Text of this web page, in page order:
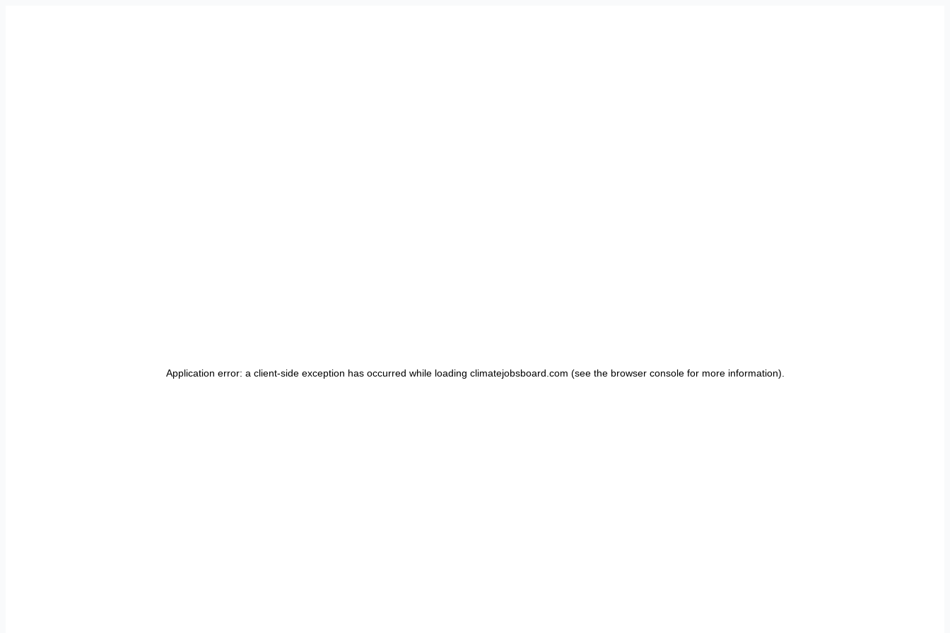
Application error: a client-side exception has occurred while loading climatejobsboard.com (see the browser consolefor more information).